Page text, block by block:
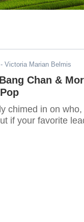
- Victoria Marian Belmis
Chan &
chimed in on
if your favorite